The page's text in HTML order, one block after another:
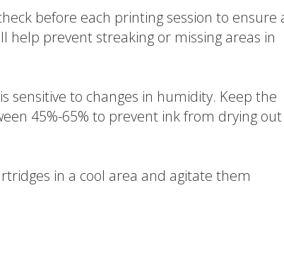
before each printing session to ensure
help prevent streaking or missing areas in
sensitive to changes in humidity. Keep the
45%-65% to prevent ink from drying out
in a cool area and agitate them